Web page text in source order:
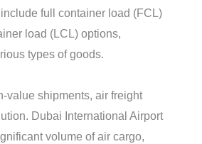
full container load (FCL)
load (LCL) options,
types of goods.
value shipments, air freight
Dubai International Airport
volume of air cargo,